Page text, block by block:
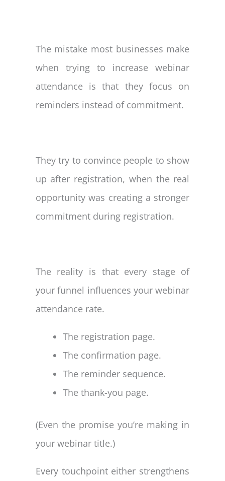
The mistake most businesses make
when trying to increase webinar
attendance is that they focus on
reminders instead of commitment.
They try to convince people to show
up after registration, when the real
opportunity was creating a stronger
commitment during registration.
The reality is that every stage of
your funnel influences your webinar
attendance rate.
The registration page.
The confirmation page.
The reminder sequence.
The thank-you page.
(Even the promise you’re making in
your webinar title.)
Every touchpoint either strengthens